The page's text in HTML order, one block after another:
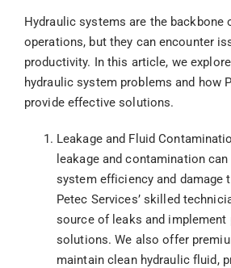
Hydraulic systems are the backbone
operations, but they can encounter
productivity. In this article, we
hydraulic system problems and how
provide effective solutions.
Leakage and Fluid
leakage and contamination
system efficiency and damage
Petec Services’ skilled
source of leaks and implement
solutions. We also offer
maintain clean hydraulic fluid,